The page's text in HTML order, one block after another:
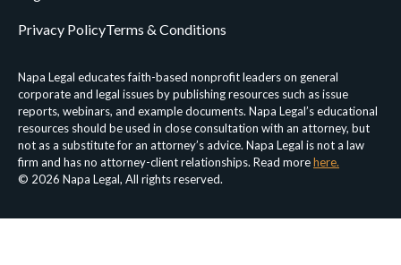
Napa Legal educates faith-based nonprofit leaders on general
corporate and legal issues by publishing resources such as issue
reports, webinars, and example documents. Napa Legal’s educational
resources should be used in close consultation with an attorney, but
not as a substitute for an attorney’s advice. Napa Legal is not a law
firm and has no attorney-client relationships. Read morehere.
© 2026 Napa Legal, All rights reserved.
Privacy PolicyTerms & Conditions